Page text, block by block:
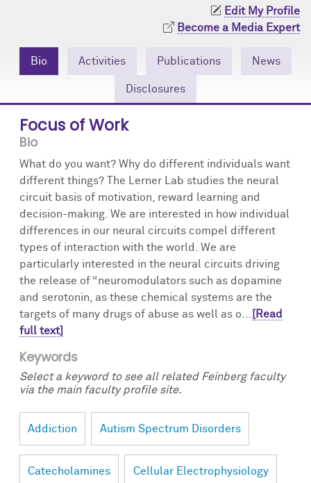
Edit My Profile
Become a Media Expert
Bio Activities Publications News
Disclosures
Focus of Work
Bio
What do you want? Why do different individuals want
different things? The Lerner Lab studies the neural
circuit basis of motivation, reward learning and
decision-making. We are interested in how individual
differences in our neural circuits compel different
types of interaction with the world. We are
particularly interested in the neural circuits driving
the release of “neuromodulators such as dopamine
and serotonin, as these chemical systems are the
targets of many drugs of abuse as well as o...
[Read
full text]
Keywords
Select a keyword to see all related Feinberg faculty
via the main faculty profile site.
Addiction Autism Spectrum Disorders
Catecholamines Cellular Electrophysiology
Events
Podcast